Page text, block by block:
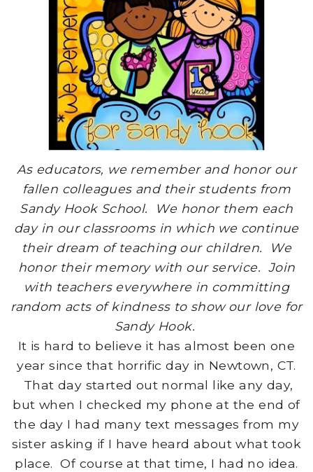
As educators, we remember and honor our
fallen colleagues and their students from
Sandy Hook School. We honor them each
day in our classrooms in which we continue
their dream of teaching our children. We
honor their memory with our service. Join
with teachers everywhere in committing
random acts of kindness to show our love for
Sandy Hook.
It is hard to believe it has almost been one
year since that horrific day in Newtown, CT.
That day started out normal like any day,
but when I checked my phone at the end of
the day I had many text messages from my
sister asking if I have heard about what took
place. Of course at that time, I had no idea.